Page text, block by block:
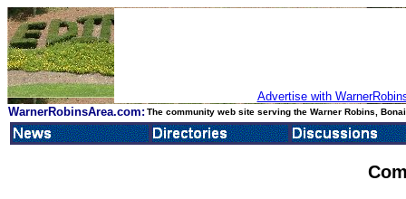
Advertise with
WarnerRobinsArea.com: The community web site serving the Warner Robins,